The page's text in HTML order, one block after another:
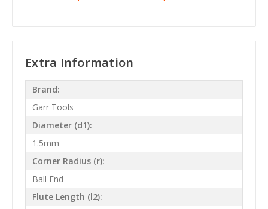
Extra Information
Brand:
Garr Tools
Diameter (d1):
1.5mm
Corner Radius (r):
Ball End
Flute Length (l2):